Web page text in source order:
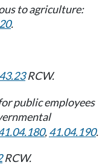
to agriculture:
.
43.23RCW.
public employees
,41.04.190.
RCW.